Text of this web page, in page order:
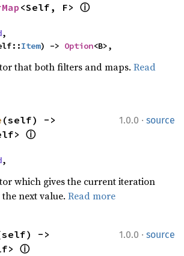
<Self, F> ⓘ
,
Item) -> Option<B>,
that both filters and maps. Read
1.0.0 · source
ⓘ
,
which gives the current iteration
next value. Read more
1.0.0 · source
ⓘ